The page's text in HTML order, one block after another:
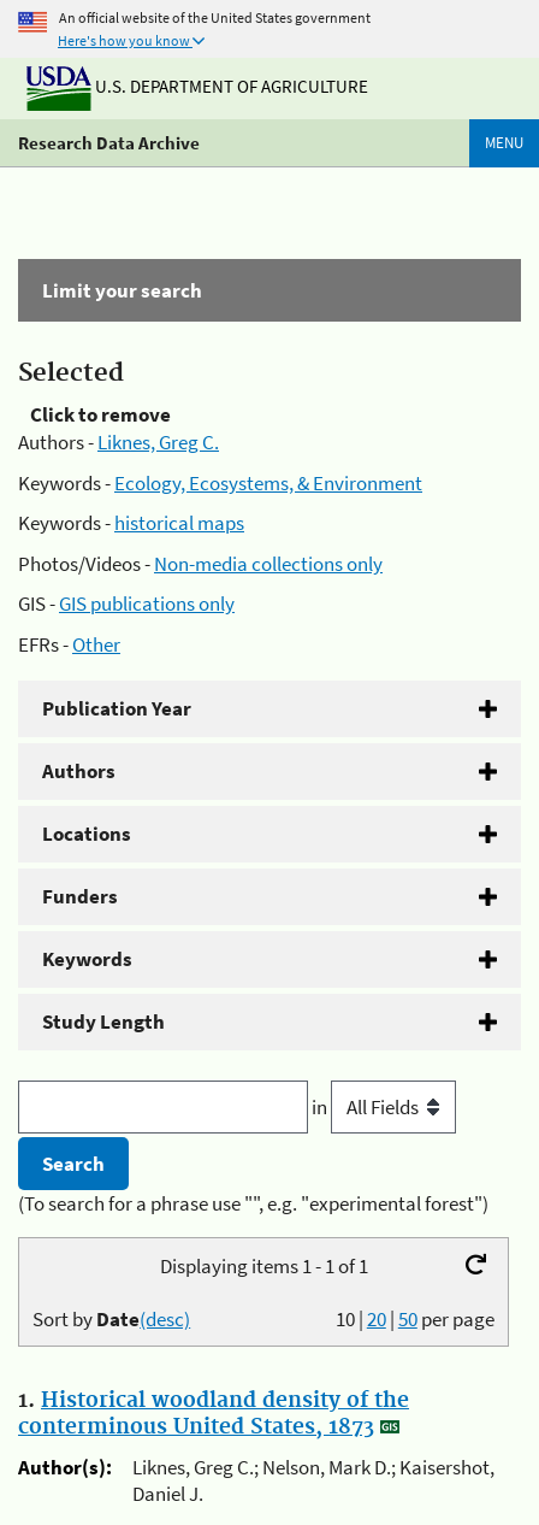
An official website of the United States government
Here's how you know
U.S. DEPARTMENT OF AGRICULTURE
Research Data Archive MENU
Limit your search
Selected
Click to remove
Authors -Liknes, Greg C.
Keywords -Ecology, Ecosystems, & Environment
Keywords -historical maps
Photos/Videos -Non-media collections only
GIS -GIS publications only
EFRs -Other
Publication Year
Authors
Locations
Funders
Keywords
Study Length
in
(To search for a phrase use "", e.g. "experimental forest")
Displaying items 1 - 1 of 1
10|20|50per page
Sort byDate(desc)
1. Historical woodland density of the
conterminous United States, 1873
Author(s):
Liknes, Greg C.; Nelson, Mark D.; Kaisershot,
Daniel J.